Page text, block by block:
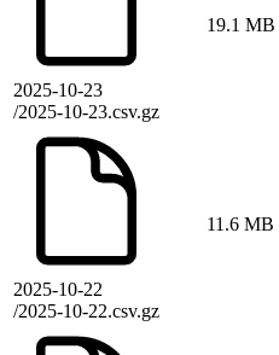
2025-10-23
/2025-10-23.csv.gz
19.1 MB
2025-10-22
/2025-10-22.csv.gz
11.6 MB